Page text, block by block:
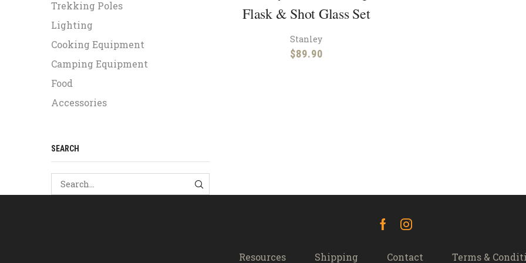
Flask & Shot Glass Set
Stanley
$89.90
Trekking Poles
Lighting
Cooking Equipment
Camping Equipment
Food
Accessories
SEARCH
SEARCH
FacebookInstagram
Resources Shipping Contact Terms &